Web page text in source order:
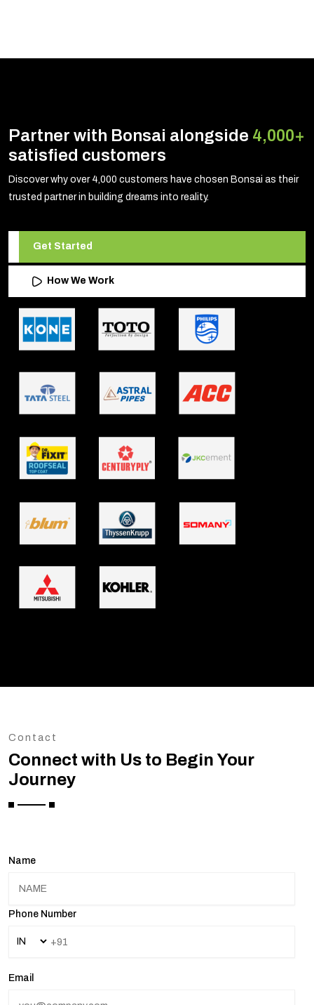
Partner with Bonsai alongside 4,000+
satisfied customers
Discover why over 4,000 customers have chosen Bonsai as their
trusted partner in building dreams into reality.
Get Started
How We Work
Contact
Connect with Us to Begin Your
Journey
Name
Phone Number
Email